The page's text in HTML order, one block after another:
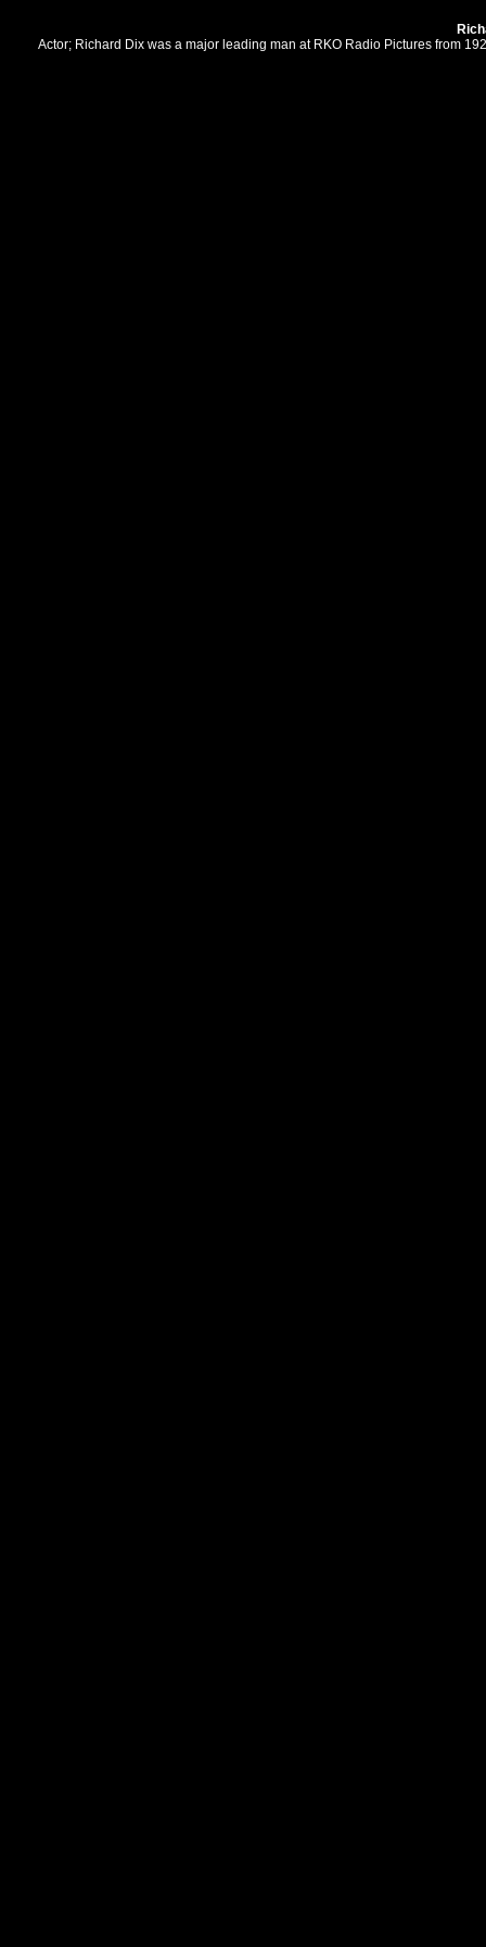
Actor; Richard Dix was a major leading man at RKO Radio Pictures from